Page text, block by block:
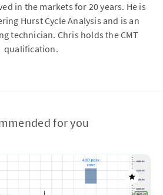
in the markets for 20 years. He is
Hurst Cycle Analysis and is an
technician. Chris holds the CMT
qualification.
for you